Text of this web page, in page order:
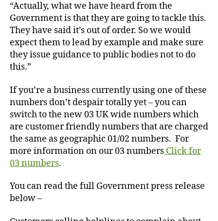
“Actually, what we have heard from the
Government is that they are going to tackle this.
They have said it’s out of order. So we would
expect them to lead by example and make sure
they issue guidance to public bodies not to do
this.”
If you’re a business currently using one of these
numbers don’t despair totally yet – you can
switch to the new 03 UK wide numbers which
are customer friendly numbers that are charged
the same as geographic 01/02 numbers. For
more information on our 03 numbers Click for
03 numbers.
You can read the full Government press release
below –